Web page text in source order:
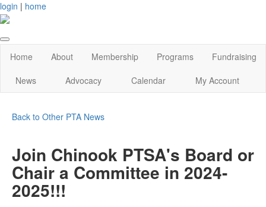
login | home
Home About Membership Programs
Fundraising
News
Advocacy Calendar My Account
Back to Other PTA News
Join Chinook PTSA's Board or
Chair a Committee in 2024-
2025!!!